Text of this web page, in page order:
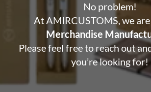
No problem!
At AMIRCUSTOMS, we are
Merchandise
Please feel free to reach out
you’re looking for!